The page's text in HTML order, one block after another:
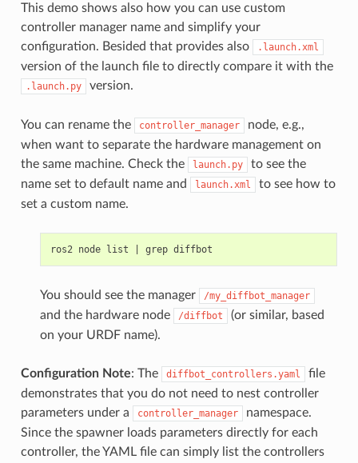
This demo shows also how you can use custom
controller manager name and simplify your
configuration. Besided that provides also
.launch.xml
version of the launch file to directly compare it with the
.launch.py version.
You can rename the controller_manager
node, e.g.,
when want to separate the hardware management on
the same machine. Check the
launch.py
to see the
name set to default name and
launch.xml
to see how to
set a custom name.
ros2 node list grep
You should see the manager /my_diffbot_manager
and the hardware node /diffbot
(or similar, based
on your URDF name).
Configuration Note: The diffbot_controllers.yaml
file
demonstrates that you do not need to nest controller
parameters under a
controller_manager
namespace.
Since the spawner loads parameters directly for each
controller, the YAML file can simply list the controllers